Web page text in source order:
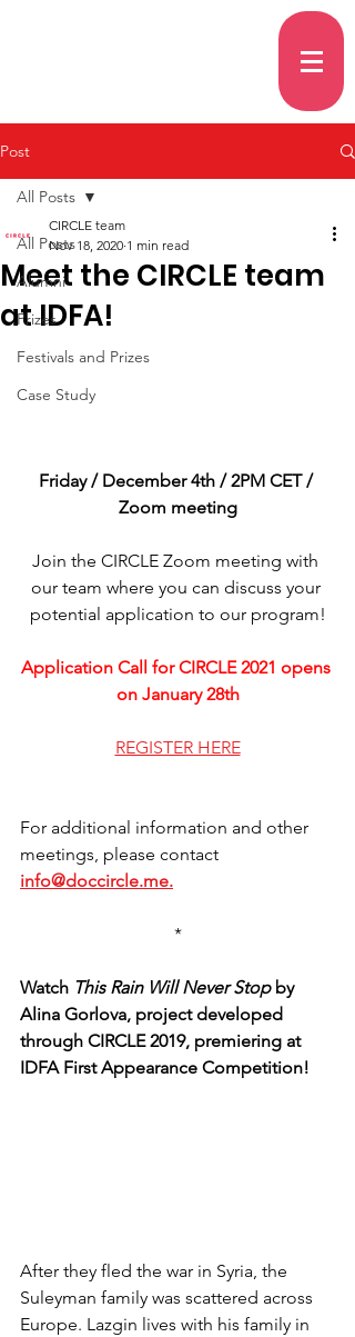
Post
All Posts
Alumni
Prizes
Festivals and Prizes
Case Study
All Posts
Meet the CIRCLE team
at IDFA!
CIRCLE team
Nov 18, 2020 1 min read
Friday / December 4th / 2PM CET /
Zoom meeting
Join the CIRCLE Zoom meeting with
our team where you can discuss your
potential application to our program!
Application Call for CIRCLE 2021 opens
on January 28th
REGISTER HERE
For additional information and other
meetings, please contact
info@doccircle.me.
*
Watch This Rain Will Never Stop by
Alina Gorlova, project developed
through CIRCLE 2019, premiering at
IDFA First Appearance Competition!
After they fled the war in Syria, the
Suleyman family was scattered across
Europe. Lazgin lives with his family in